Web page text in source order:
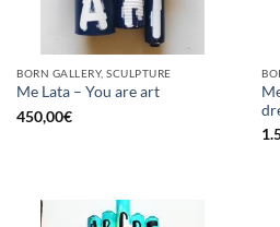
BORN GALLERY, SCULPTURE
Me Lata – You are art
450,00€